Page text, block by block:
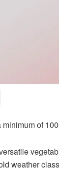
of
weather